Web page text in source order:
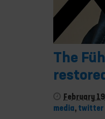
The
February
media, twitter